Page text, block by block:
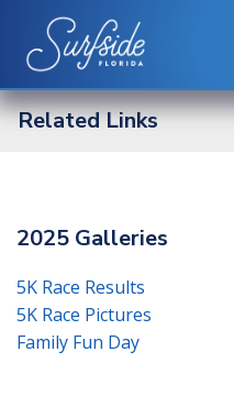
2025 Galleries
5K Race Results
5K Race Pictures
Family Fun Day
Related Links